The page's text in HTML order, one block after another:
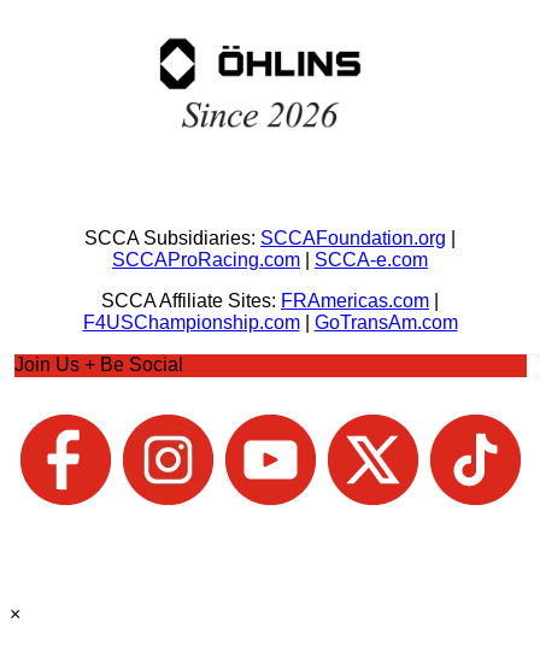
SCCA Subsidiaries: SCCAFoundation.org
SCCAProRacing.com
SCCA-e.com
SCCA Affiliate Sites: FRAmericas.com
F4USChampionship.com| GoTransAm.com
Join Us + Be Social
×